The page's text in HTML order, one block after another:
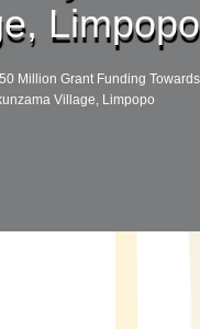
Limpopo
Million Grant Funding Towards
Village, Limpopo